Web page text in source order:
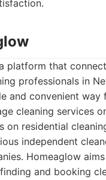
platform that
professionals in
and convenient way
cleaning services
on residential
independent
Homeaglow
and booking